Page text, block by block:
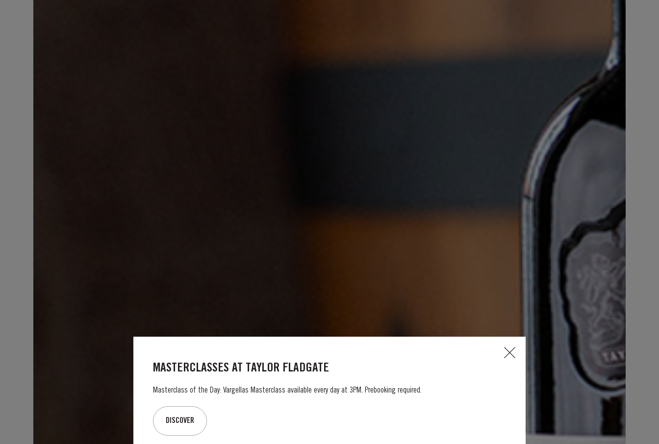
MASTERCLASSES AT TAYLOR FLADGATE
Masterclass of the Day: Vargellas Masterclass available every day at 3PM. Prebooking required.
DISCOVER